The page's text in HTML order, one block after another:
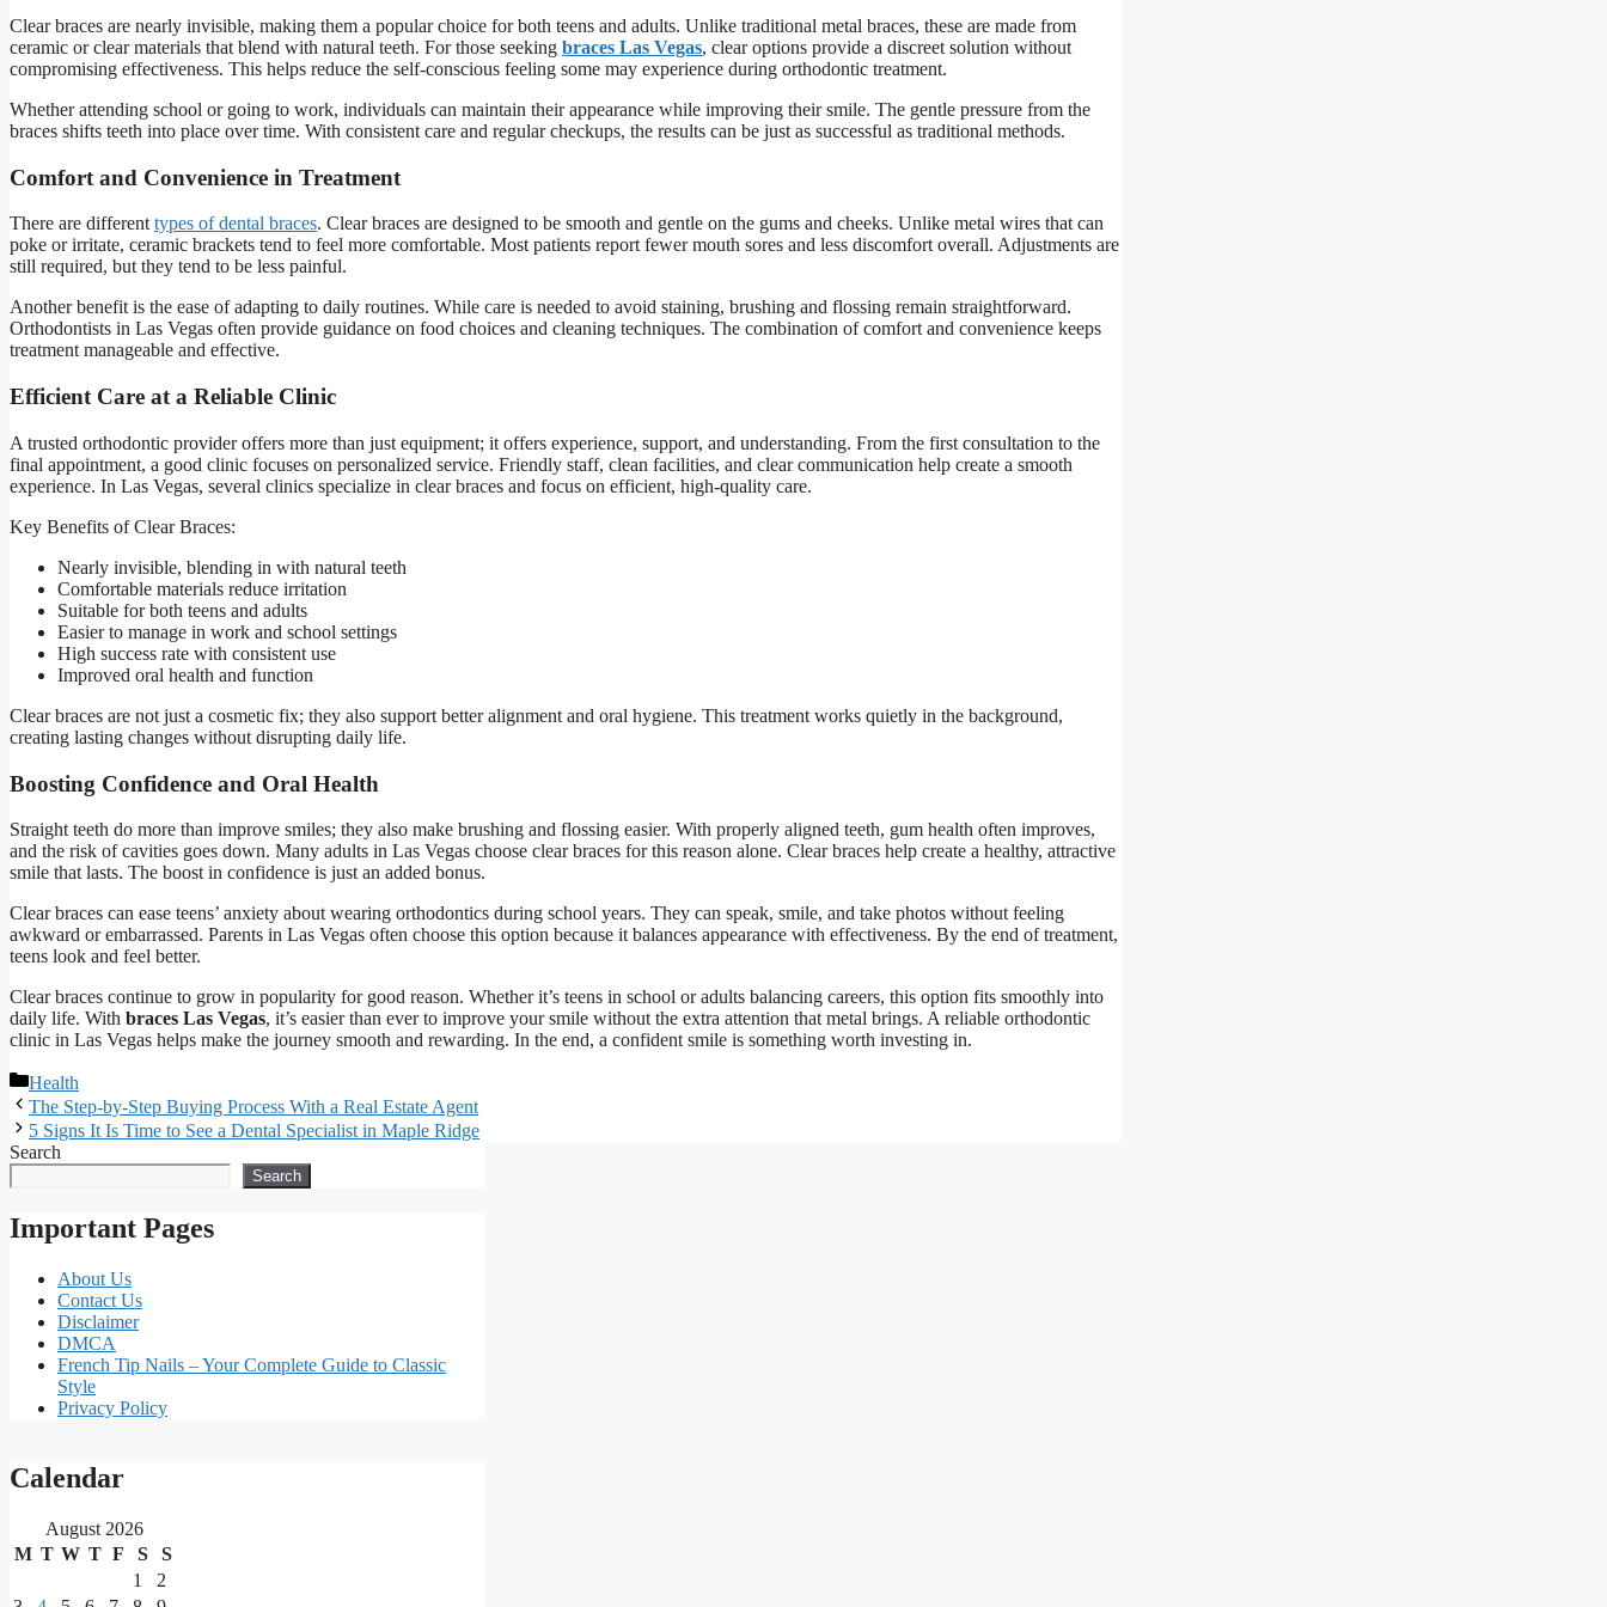
Clear braces are nearly invisible, making them a popular choice for both teens and adults. Unlike traditional metal braces, these are made from
ceramic or clear materials that blend with natural teeth. For those seeking braces Las Vegas, clear options provide a discreet solution without
compromising effectiveness. This helps reduce the self-conscious feeling some may experience during orthodontic treatment.
Whether attending school or going to work, individuals can maintain their appearance while improving their smile. The gentle pressure from the
braces shifts teeth into place over time. With consistent care and regular checkups, the results can be just as successful as traditional methods.
Comfort and Convenience in Treatment
There are different types of dental braces. Clear braces are designed to be smooth and gentle on the gums and cheeks. Unlike metal wires that can
poke or irritate, ceramic brackets tend to feel more comfortable. Most patients report fewer mouth sores and less discomfort overall. Adjustments are
still required, but they tend to be less painful.
Another benefit is the ease of adapting to daily routines. While care is needed to avoid staining, brushing and flossing remain straightforward.
Orthodontists in Las Vegas often provide guidance on food choices and cleaning techniques. The combination of comfort and convenience keeps
treatment manageable and effective.
Efficient Care at a Reliable Clinic
A trusted orthodontic provider offers more than just equipment; it offers experience, support, and understanding. From the first consultation to the
final appointment, a good clinic focuses on personalized service. Friendly staff, clean facilities, and clear communication help create a smooth
experience. In Las Vegas, several clinics specialize in clear braces and focus on efficient, high-quality care.
Key Benefits of Clear Braces:
Nearly invisible, blending in with natural teeth
Comfortable materials reduce irritation
Suitable for both teens and adults
Easier to manage in work and school settings
High success rate with consistent use
Improved oral health and function
Clear braces are not just a cosmetic fix; they also support better alignment and oral hygiene. This treatment works quietly in the background,
creating lasting changes without disrupting daily life.
Boosting Confidence and Oral Health
Straight teeth do more than improve smiles; they also make brushing and flossing easier. With properly aligned teeth, gum health often improves,
and the risk of cavities goes down. Many adults in Las Vegas choose clear braces for this reason alone. Clear braces help create a healthy, attractive
smile that lasts. The boost in confidence is just an added bonus.
Clear braces can ease teens’ anxiety about wearing orthodontics during school years. They can speak, smile, and take photos without feeling
awkward or embarrassed. Parents in Las Vegas often choose this option because it balances appearance with effectiveness. By the end of treatment,
teens look and feel better.
Clear braces continue to grow in popularity for good reason. Whether it’s teens in school or adults balancing careers, this option fits smoothly into
daily life. With braces Las Vegas, it’s easier than ever to improve your smile without the extra attention that metal brings. A reliable orthodontic
clinic in Las Vegas helps make the journey smooth and rewarding. In the end, a confident smile is something worth investing in.
Categories
Health
The Step-by-Step Buying Process With a Real Estate Agent
5 Signs It Is Time to See a Dental Specialist in Maple Ridge
Search
Search
Important Pages
About Us
Contact Us
Disclaimer
DMCA
French Tip Nails – Your Complete Guide to Classic
Style
Privacy Policy
Our
partners
Calendar
August 2026
M T W T F S
S
1
2